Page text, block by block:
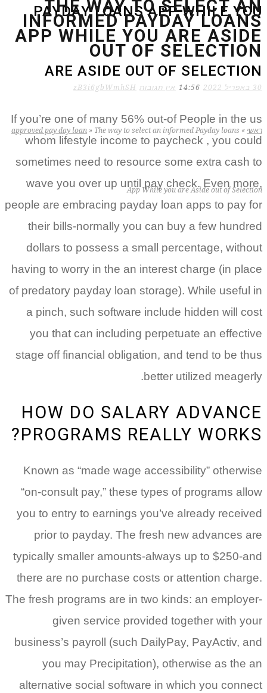
PAYDAY LOANS APP WHILE YOU
ARE ASIDE OUT OF SELECTION
ראשי »
approved pay day loan » The way to select an informed Payday loans
App While you are Aside out of Selection
THE WAY TO SELECT AN
INFORMED PAYDAY LOANS
APP WHILE YOU ARE ASIDE
OUT OF SELECTION
30 באפריל 2022 14:56 אין תגובות zB3i6gbWmhSH
If you’re one of many 56% out-of People in the us
whom lifestyle income to paycheck , you could
sometimes need to resource some extra cash to
wave you over up until pay check. Even more,
people are embracing payday loan apps to pay for
their bills-normally you can buy a few hundred
dollars to possess a small percentage, without
having to worry in the an interest charge (in place
of predatory payday loan storage). While useful in
a pinch, such software include hidden will cost
you that can including perpetuate an effective
stage off financial obligation, and tend to be thus
better utilized meagerly.
HOW DO SALARY ADVANCE
PROGRAMS REALLY WORKS?
Known as “made wage accessibility” otherwise
“on-consult pay,” these types of programs allow
you to entry to earnings you’ve already received
prior to payday. The fresh new advances are
typically smaller amounts-always up to $250-and
there are no purchase costs or attention charge.
The fresh programs are in two kinds: an employer-
given service provided together with your
business’s payroll (such DailyPay, PayActiv, and
you may Precipitation), otherwise as the an
alternative social software in which you connect